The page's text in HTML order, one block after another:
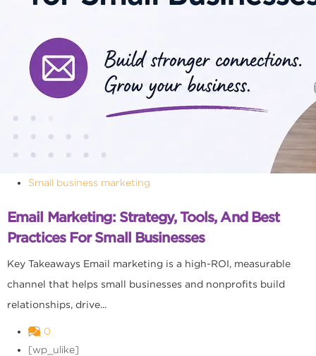
Small business marketing
Email Marketing: Strategy, Tools, And Best
Practices For Small Businesses
Key Takeaways Email marketing is a high-ROI, measurable
channel that helps small businesses and nonprofits build
relationships, drive...
0
[wp_ulike]